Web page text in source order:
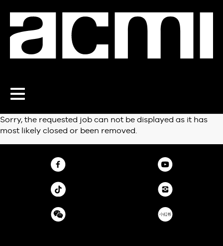
Toggle
Sorry, the requested job can not be displayed as it has
most likely closed or been removed.